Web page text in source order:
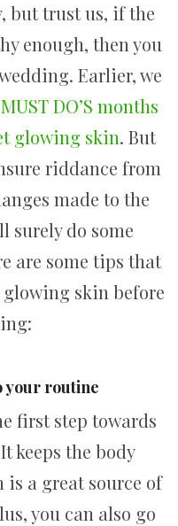
but trust us, if the
enough, then you
Earlier, we
DO’S months
glowing skin. But
riddance from
made to the
surely do some
are some tips that
skin before
your routine
first step towards
keeps the body
a great source of
you can also go